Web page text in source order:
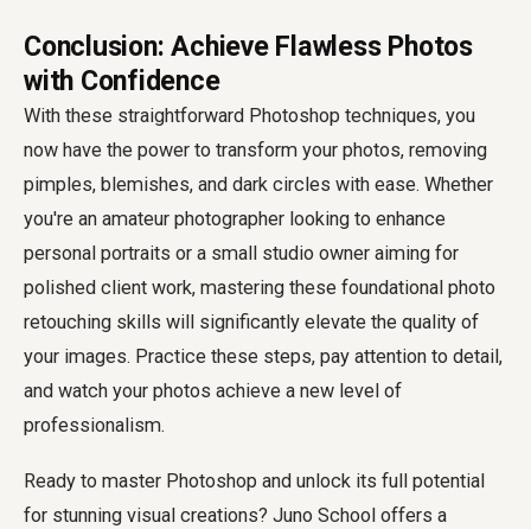
Conclusion: Achieve Flawless Photos
with Confidence
With these straightforward Photoshop techniques, you
now have the power to transform your photos, removing
pimples, blemishes, and dark circles with ease. Whether
you're an amateur photographer looking to enhance
personal portraits or a small studio owner aiming for
polished client work, mastering these foundational photo
retouching skills will significantly elevate the quality of
your images. Practice these steps, pay attention to detail,
and watch your photos achieve a new level of
professionalism.
Ready to master Photoshop and unlock its full potential
for stunning visual creations? Juno School offers a